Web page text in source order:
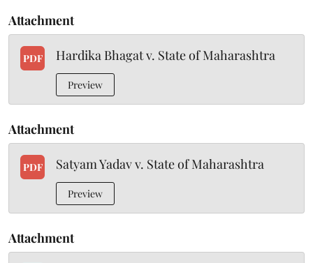
Attachment
PDF Hardika Bhagat v. State of Maharashtra
Preview
Attachment
PDF Satyam Yadav v. State of Maharashtra
Preview
Attachment